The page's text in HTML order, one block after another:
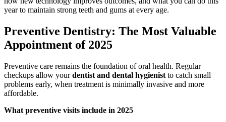
year to maintain strong teeth and gums at every age.
Preventive Dentistry: The Most Valuable
Appointment of 2025
Preventive care remains the foundation of oral health. Regular
checkups allow yourdentist and dental hygienist to catch small
problems early, when treatment is minimally invasive and more
affordable.
What preventive visits include in 2025